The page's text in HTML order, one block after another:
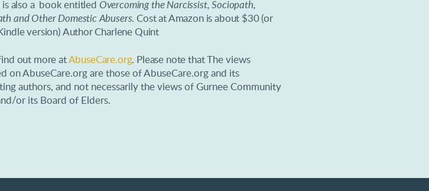
is also a book entitled Overcoming the Narcissist, Sociopath,
and Other Domestic Abusers. Cost at Amazon is about $30 (or
version) Author Charlene Quint
out more atAbuseCare.org. Please note thatThe views
on AbuseCare.org are those of AbuseCare.org and its
authors, and not necessarily the views of Gurnee Community
or its Board of Elders.